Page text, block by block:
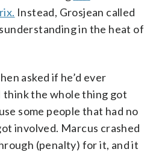
Instead, Grosjean called
in the heat of
asked if he’d ever
think the whole thing got
some people that had no
involved. Marcus crashed
(penalty) for it, and it